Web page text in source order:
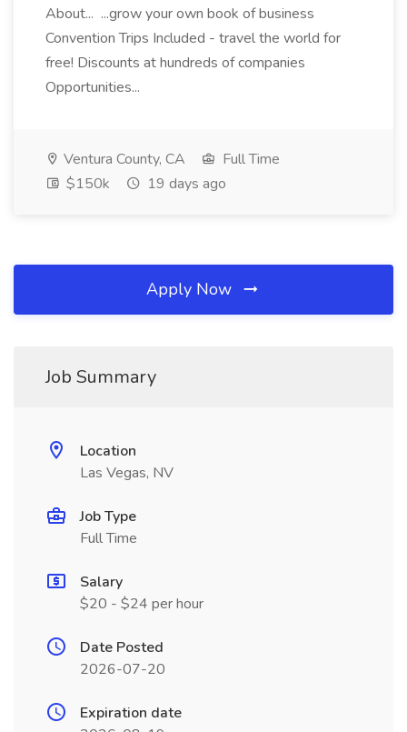
About... ...grow your own book of business
Convention Trips Included - travel the world for
free! Discounts at hundreds of companies
Opportunities...
Ventura County, CA
Full Time
$150k
19 days ago
Apply Now
Job Summary
Location
Las Vegas, NV
Job Type
Full Time
Salary
$20 - $24 per hour
Date Posted
2026-07-20
Expiration date